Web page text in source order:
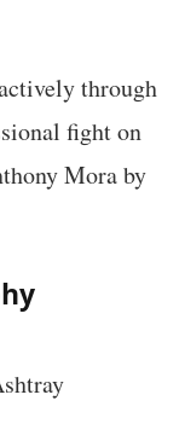
through
fight on
Mora by